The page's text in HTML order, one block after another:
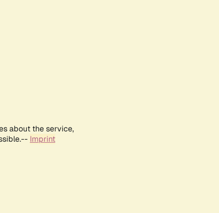
about the service,
Imprint